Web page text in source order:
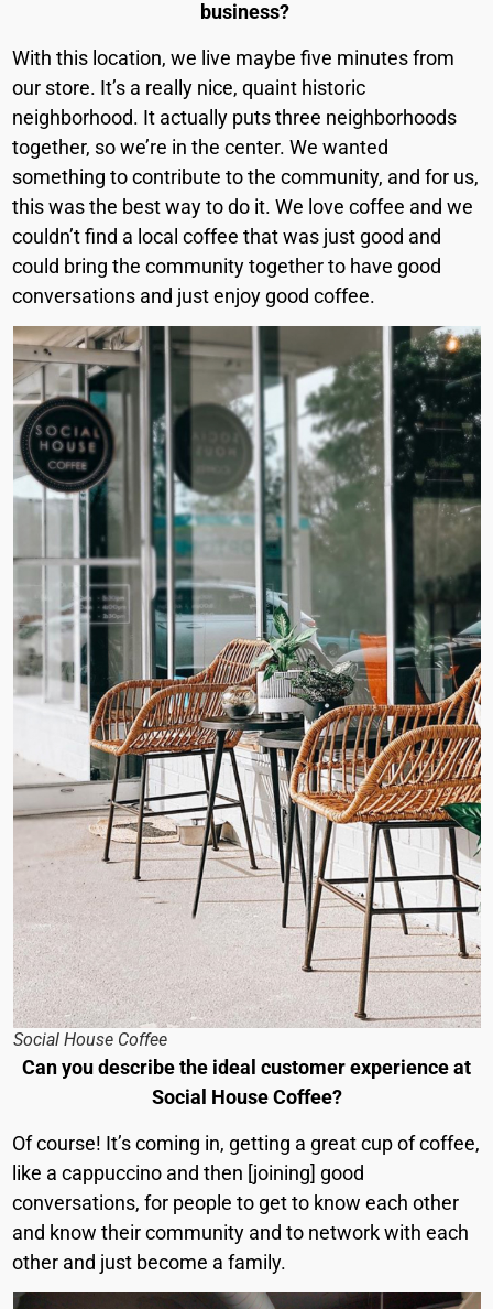
business?
With this location, we live maybe five minutes from
our store. It’s a really nice, quaint historic
neighborhood. It actually puts three neighborhoods
together, so we’re in the center. We wanted
something to contribute to the community, and for us,
this was the best way to do it. We love coffee and we
couldn’t find a local coffee that was just good and
could bring the community together to have good
conversations and just enjoy good coffee.
Social House Coffee
Can you describe the ideal customer experience at
Social House Coffee?
Of course! It’s coming in, getting a great cup of coffee,
like a cappuccino and then [joining] good
conversations, for people to get to know each other
and know their community and to network with each
other and just become a family.